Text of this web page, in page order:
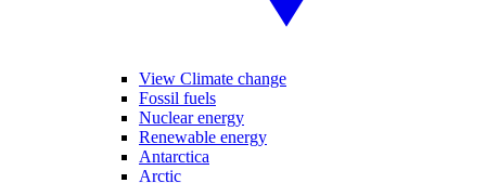
View Climate change
Fossil fuels
Nuclear energy
Renewable energy
Antarctica
Arctic